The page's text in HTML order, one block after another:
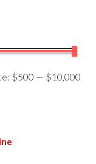
$500 — $10,000